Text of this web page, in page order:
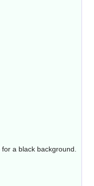
a black background.